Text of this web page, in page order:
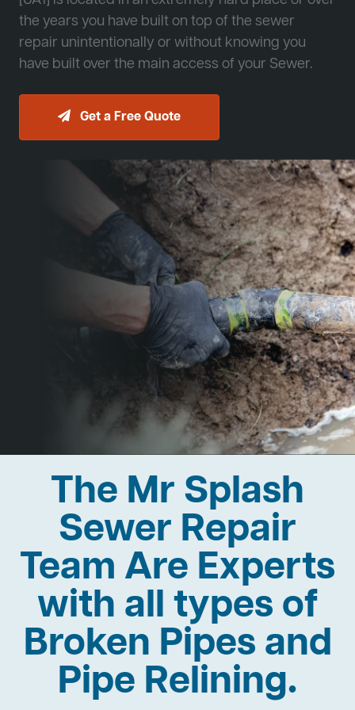
the years you have built on top of the sewer
repair unintentionally or without knowing you
have built over the main access of your Sewer.
Get a Free Quote
The Mr Splash
Sewer Repair
Team Are Experts
with all types of
Broken Pipes and
Pipe Relining.